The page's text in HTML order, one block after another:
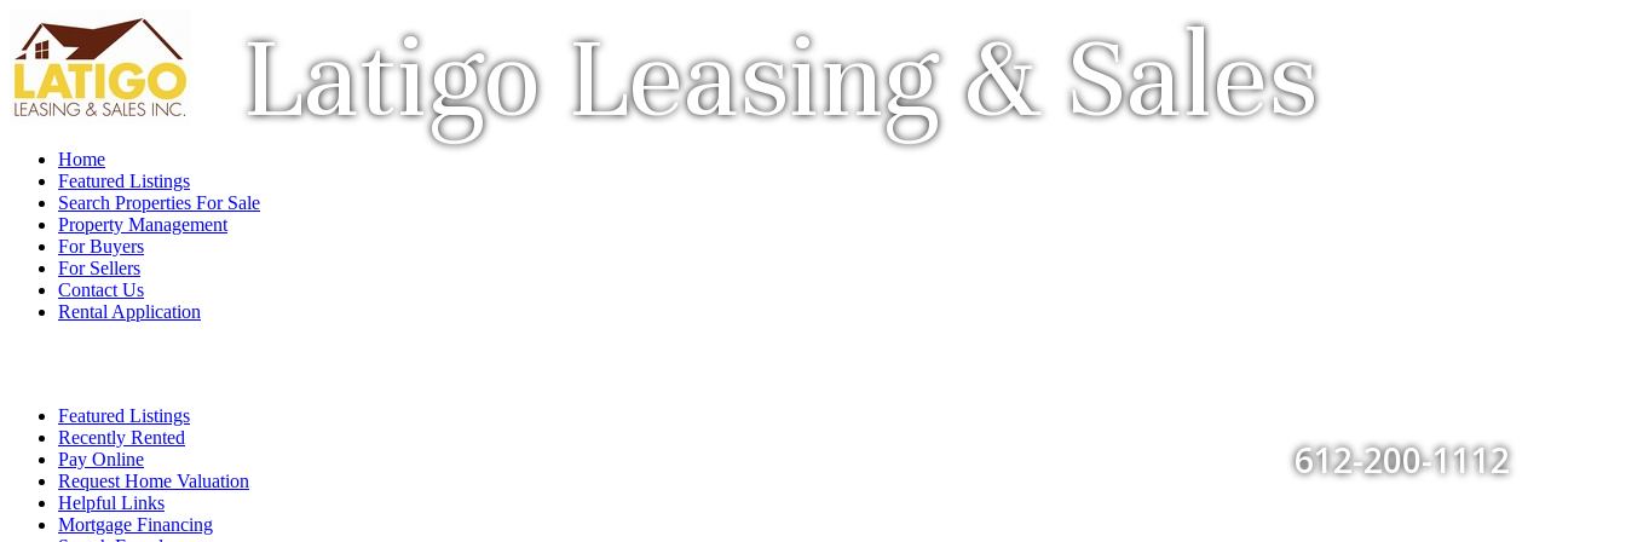
Latigo Leasing & Sales
612-200-1112
Home
Featured Listings
Search Properties For Sale
Property Management
For Buyers
For Sellers
Contact Us
Rental Application
Featured Listings
Recently Rented
Pay Online
Request Home Valuation
Helpful Links
Mortgage Financing